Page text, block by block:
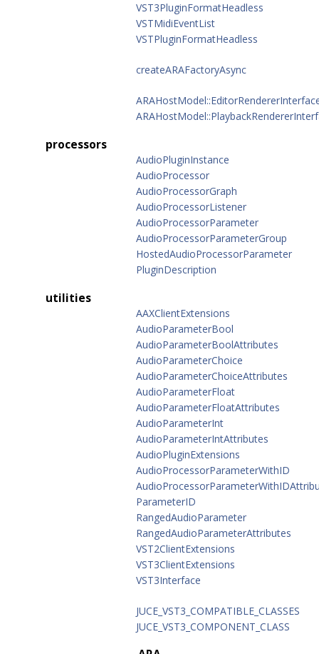
VST3PluginFormatHeadless
VSTMidiEventList
VSTPluginFormatHeadless
createARAFactoryAsync
processors
AudioPluginInstance
AudioProcessor
AudioProcessorGraph
AudioProcessorListener
AudioProcessorParameter
AudioProcessorParameterGroup
HostedAudioProcessorParameter
PluginDescription
utilities
AAXClientExtensions
AudioParameterBool
AudioParameterBoolAttributes
AudioParameterChoice
AudioParameterChoiceAttributes
AudioParameterFloat
AudioParameterFloatAttributes
AudioParameterInt
AudioParameterIntAttributes
AudioPluginExtensions
AudioProcessorParameterWithID
ParameterID
RangedAudioParameter
RangedAudioParameterAttributes
VST2ClientExtensions
VST3ClientExtensions
VST3Interface
JUCE_VST3_COMPATIBLE_CLASSES
JUCE_VST3_COMPONENT_CLASS